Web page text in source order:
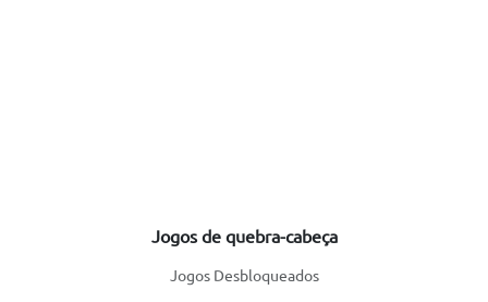
Jogos de quebra-cabeça
Jogos Desbloqueados